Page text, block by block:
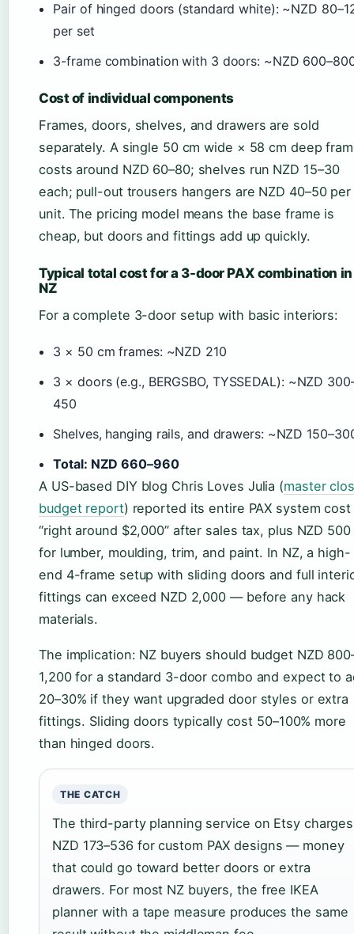
Pair of hinged doors (standard white): ~NZD
per set
3-frame combination with 3 doors: ~NZD
Cost of individual components
Frames, doors, shelves, and drawers are sold
separately. A single 50 cm wide × 58 cm deep
costs around NZD 60–80; shelves run NZD 15–30
each; pull-out trousers hangers are NZD 40–50 per
unit. The pricing model means the base frame is
cheap, but doors and fittings add up quickly.
Typical total cost for a 3-door PAX combination in
NZ
For a complete 3-door setup with basic interiors:
3 × 50 cm frames: ~NZD 210
3 × doors (e.g., BERGSBO, TYSSEDAL): ~NZD
450
Shelves, hanging rails, and drawers: ~NZD
Total: NZD 660–960
A US-based DIY blog Chris Loves Julia (master
budget report) reported its entire PAX system cost
“right around $2,000” after sales tax, plus NZD 500
for lumber, moulding, trim, and paint. In NZ, a high-
end 4-frame setup with sliding doors and full
fittings can exceed NZD 2,000 — before any hack
materials.
The implication: NZ buyers should budget NZD
1,200 for a standard 3-door combo and expect to
20–30% if they want upgraded door styles or extra
fittings. Sliding doors typically cost 50–100% more
than hinged doors.
THE CATCH
The third-party planning service on Etsy charges
NZD 173–536 for custom PAX designs — money
that could go toward better doors or extra
drawers. For most NZ buyers, the free IKEA
planner with a tape measure produces the same